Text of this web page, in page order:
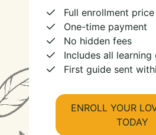
Full enrollment price
One-time payment
No hidden fees
Includes all learning
First guide sent
ENROLL YOUR
TODAY